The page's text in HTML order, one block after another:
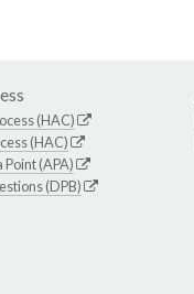
(HAC)
(HAC)
(APA)
(DPB)